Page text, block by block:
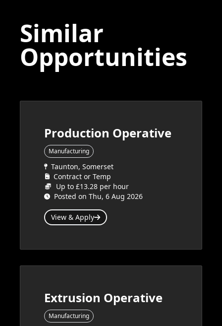
Similar
Opportunities
Production Operative
Manufacturing
Taunton, Somerset
Contract or Temp
Up to £13.28 per hour
Posted on Thu, 6 Aug 2026
View & Apply
Extrusion Operative
Manufacturing